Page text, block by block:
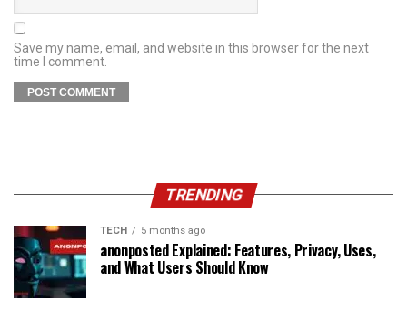
Save my name, email, and website in this browser for the next
time I comment.
TRENDING
TECH 5 months ago
anonposted Explained: Features, Privacy, Uses,
and What Users Should Know